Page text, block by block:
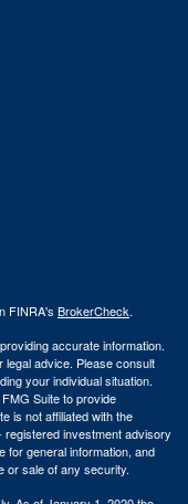
FINRA's BrokerCheck.
accurate information.
legal advice. Please consult
your individual situation.
Suite to provide
is not affiliated with the
investment advisory
for general information, and
or sale of any security.